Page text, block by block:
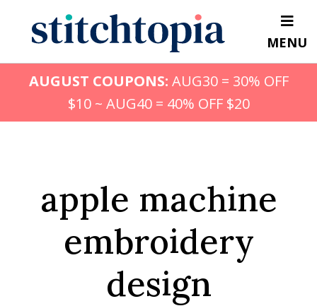
content
MENU
AUGUST COUPONS: AUG30 = 30% OFF
$10 ~ AUG40 = 40% OFF $20
apple machine
embroidery
design